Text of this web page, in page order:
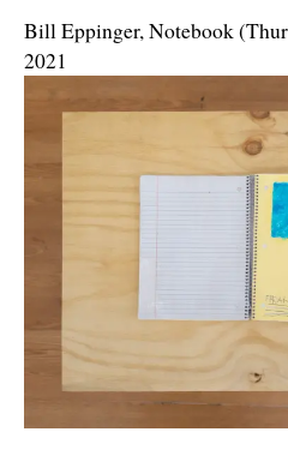
Bill Eppinger, Notebook
2021